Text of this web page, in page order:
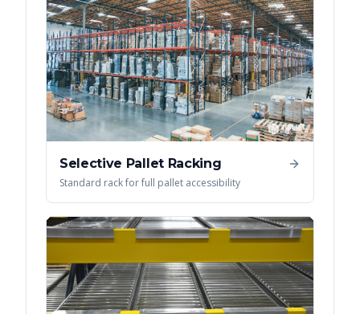
Selective Pallet Racking
Standard rack for full pallet accessibility